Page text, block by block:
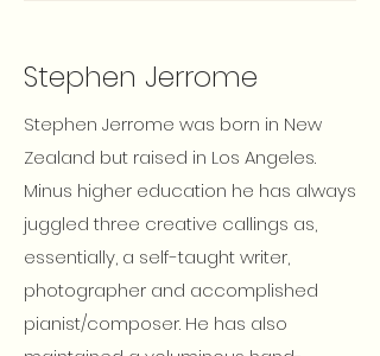
Stephen Jerrome
Stephen Jerrome was born in New
Zealand but raised in Los Angeles.
Minus higher education he has always
juggled three creative callings as,
essentially, a self-taught writer,
photographer and accomplished
pianist/composer. He has also